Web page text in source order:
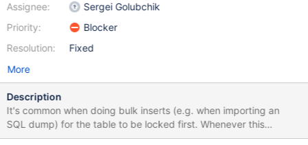
Assignee:
Priority:
Resolution:
Sergei Golubchik
Blocker
Fixed
More
Description
It's common when doing bulk inserts (e.g. when importing an
SQL dump) for the table to be locked first. Whenever this
happens, apparently only on InnoDB tables, all but the final insert